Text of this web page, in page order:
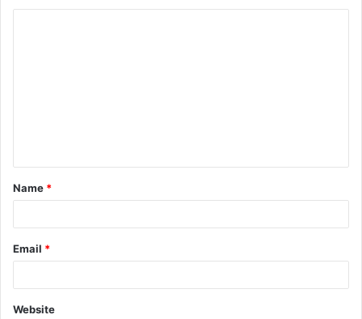
t
*
Name *
Email *
Website